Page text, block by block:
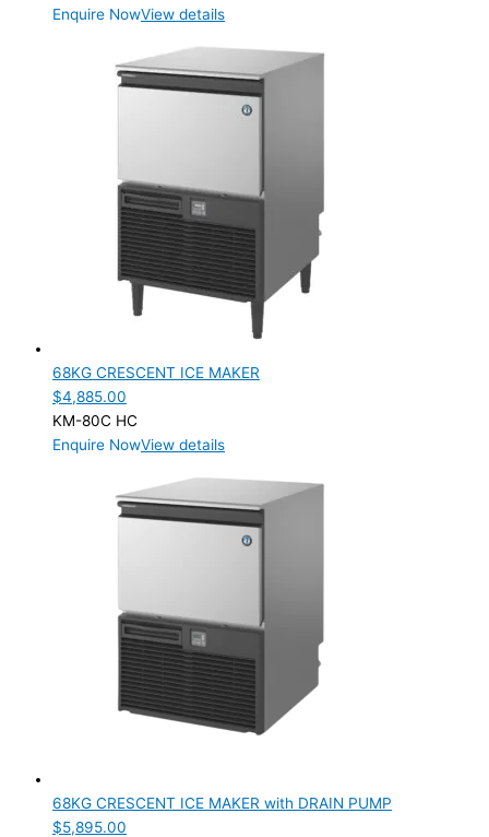
Enquire NowView details
68KG CRESCENT ICE MAKER
$4,885.00
KM-80C HC
Enquire NowView details
68KG CRESCENT ICE MAKER with DRAIN PUMP
$5,895.00